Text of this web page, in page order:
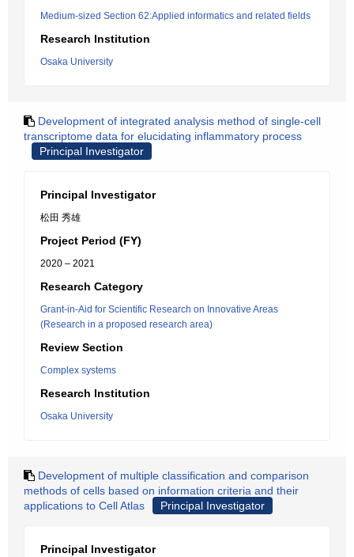
Medium-sized Section 62:Applied informatics and related fields
Research Institution
Osaka University
Development of integrated analysis method of single-cell
transcriptome data for elucidating inflammatory process
Principal Investigator
Principal Investigator
松田 秀雄
Project Period (FY)
2020 – 2021
Research Category
Grant-in-Aid for Scientific Research on Innovative Areas
(Research in a proposed research area)
Review Section
Complex systems
Research Institution
Osaka University
Development of multiple classification and comparison
methods of cells based on information criteria and their
applications to Cell Atlas
Principal Investigator
Principal Investigator